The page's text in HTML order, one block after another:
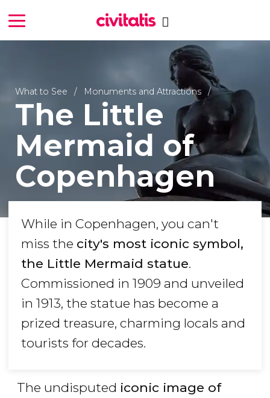
What to See Monuments and Attractions
The Little
Mermaid of
Copenhagen
While in Copenhagen, you can't
miss the city's most iconic symbol,
the Little Mermaid statue.
Commissioned in 1909 and unveiled
in 1913, the statue has become a
prized treasure, charming locals and
tourists for decades.
The undisputed iconic image of